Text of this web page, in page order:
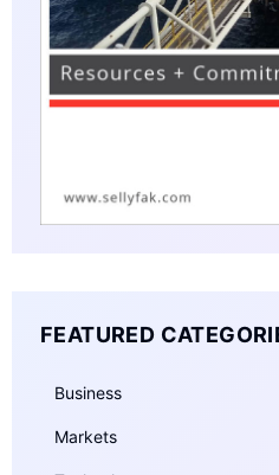
FEATURED
Business
Markets